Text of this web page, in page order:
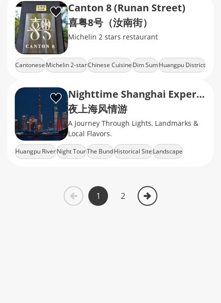
Canton 8 (Runan Street)
喜粤8号（汝南街）
Michelin 2 stars restaurant
CantoneseMichelin 2-starChinese CuisineDim SumHuangpu District
Nighttime Shanghai Experience
夜上海风情游
A Journey Through Lights, Landmarks &
Local Flavors.
Huangpu RiverNight TourThe BundHistorical SiteLandscape
1 2